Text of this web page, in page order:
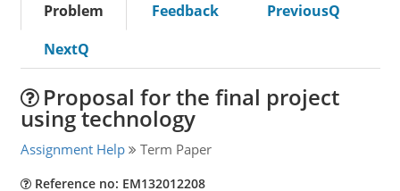
Problem Feedback
PreviousQ
NextQ
Proposal for the final project
using technology
Assignment Help Term Paper
Reference no: EM132012208